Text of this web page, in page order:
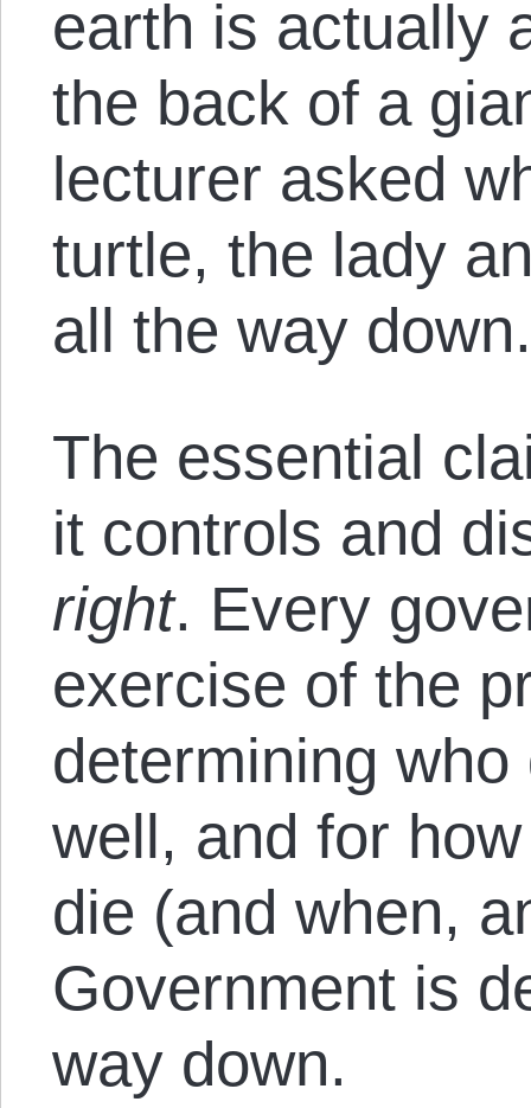
earth is actually
the back of a
lecturer asked
turtle, the lady
all the way
The essential
it controls and
right. Every
exercise of the
determining
well, and for
die (and when,
Government is
way down.